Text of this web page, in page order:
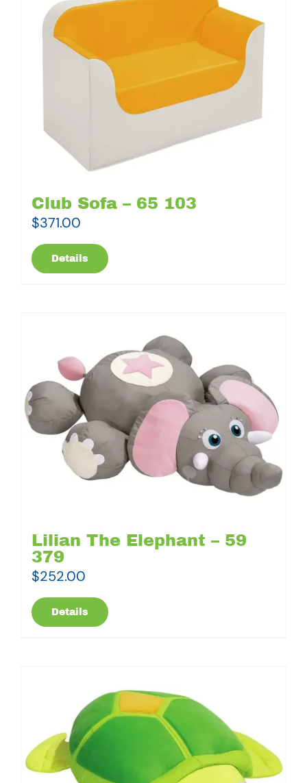
Club Sofa – 65 103
$371.00
Details
Lilian The Elephant – 59
379
$252.00
Details